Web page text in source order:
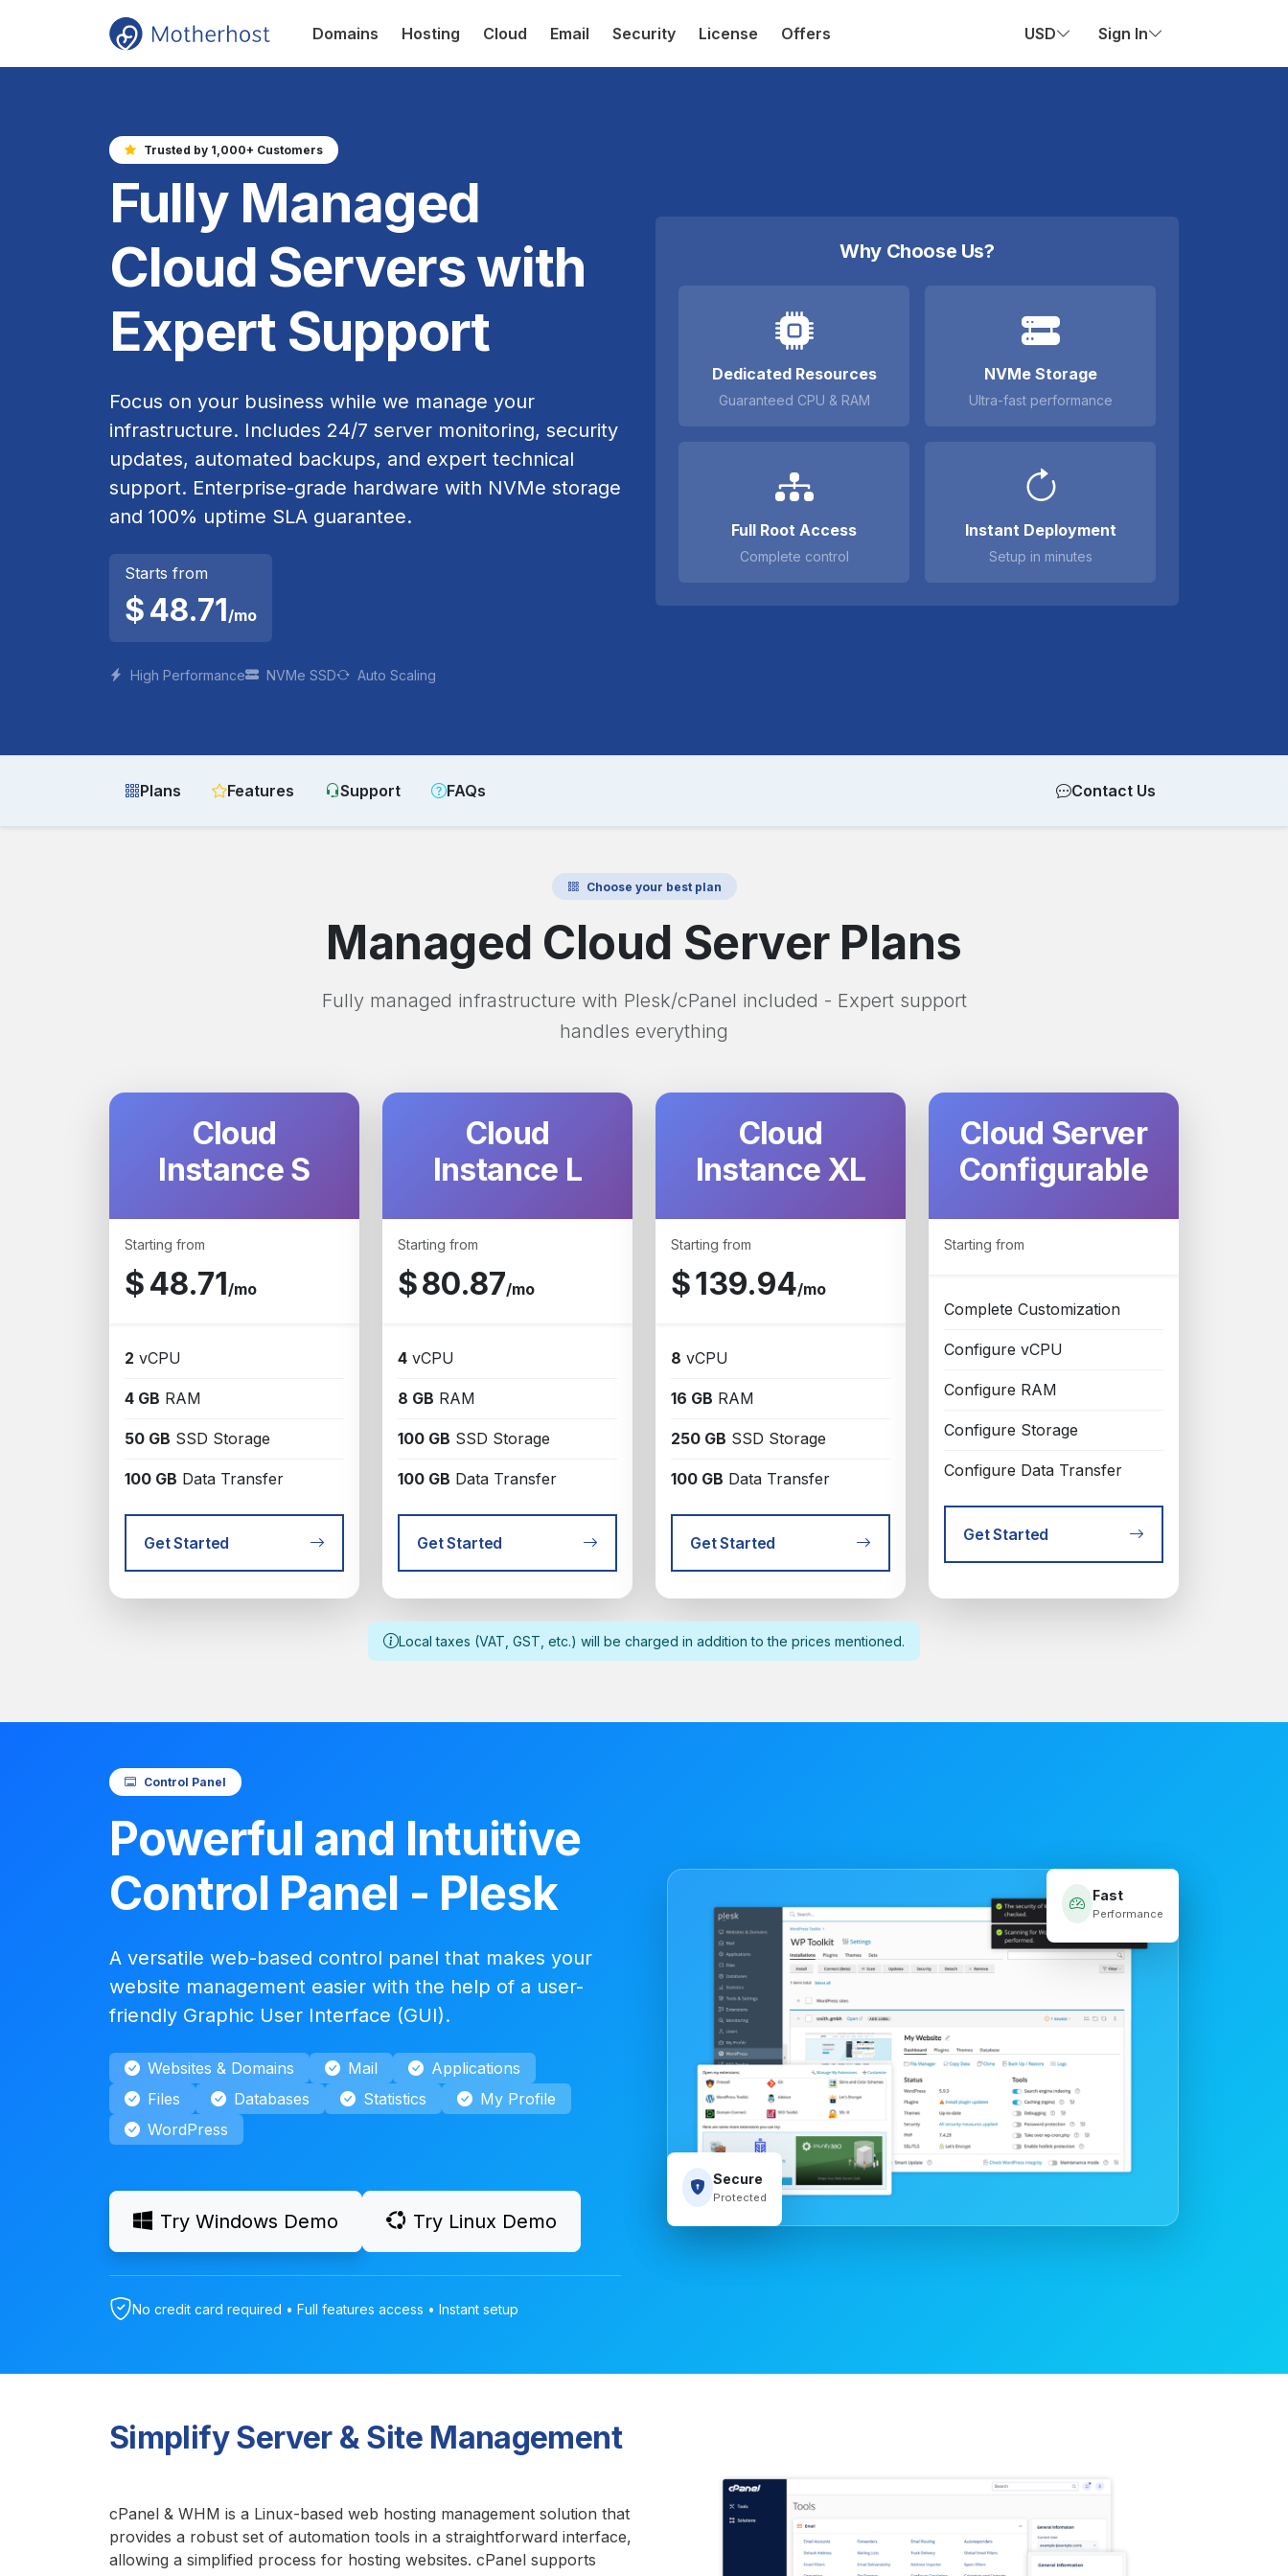
Domains Hosting Cloud Email Security License Offers USD Sign In
Trusted by 1,000+ Customers
Fully Managed
Cloud Servers with
Expert Support
Focus on your business while we manage your
infrastructure. Includes 24/7 server monitoring, security
updates, automated backups, and expert technical
support. Enterprise-grade hardware with NVMe storage
and 100% uptime SLA guarantee.
Starts from
$48.71/mo
High Performance NVMe SSD Auto Scaling
Why Choose Us?
Dedicated Resources
Guaranteed CPU & RAM
NVMe Storage
Ultra-fast performance
Full Root Access
Complete control
Instant Deployment
Setup in minutes
Plans Features Support FAQs Contact Us
Choose your best plan
Managed Cloud Server Plans
Fully managed infrastructure with Plesk/cPanel included - Expert support
handles everything
Cloud
Instance S
Starting from
$48.71/mo
2 vCPU
4 GB RAM
50 GB SSD Storage
100 GB Data Transfer
Get Started
Cloud
Instance L
Starting from
$80.87/mo
4 vCPU
8 GB RAM
100 GB SSD Storage
100 GB Data Transfer
Get Started
Cloud
Instance XL
Starting from
$139.94/mo
8 vCPU
16 GB RAM
250 GB SSD Storage
100 GB Data Transfer
Get Started
Cloud Server
Configurable
Starting from
Complete Customization
Configure vCPU
Configure RAM
Configure Storage
Configure Data Transfer
Get Started
Local taxes (VAT, GST, etc.) will be charged in addition to the prices mentioned.
Control Panel
Powerful and Intuitive
Control Panel - Plesk
A versatile web-based control panel that makes your
website management easier with the help of a user-
friendly Graphic User Interface (GUI).
Websites & Domains Mail
Applications
Files
Databases Statistics
My Profile
WordPress
Try Windows Demo Try Linux Demo
No credit card required • Full features access • Instant setup
Fast
Performance
Secure
Protected
Simplify Server & Site Management
cPanel & WHM is a Linux-based web hosting management solution that
provides a robust set of automation tools in a straightforward interface,
allowing a simplified process for hosting websites. cPanel supports